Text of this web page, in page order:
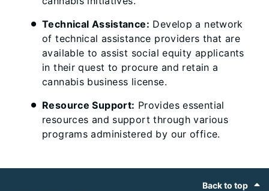
Technical Assistance: Develop a network
of technical assistance providers that are
available to assist social equity applicants
in their quest to procure and retain a
cannabis business license.
Resource Support: Provides essential
resources and support through various
programs administered by our office.
Back to top